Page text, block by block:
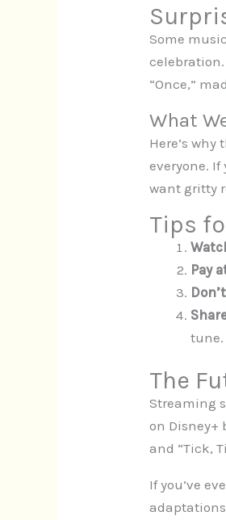
Some
“Once,”
What
Here’s
everyone.
want gritty
Tips
Pay
tune.
The
Streaming
on Disney+
and “Tick,
If you’ve